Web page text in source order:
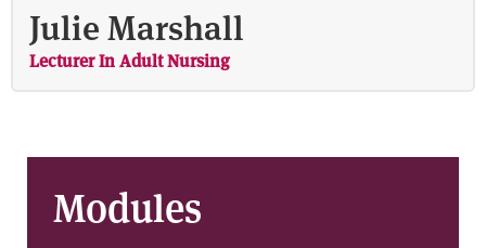
Julie Marshall
Lecturer In Adult Nursing
Modules